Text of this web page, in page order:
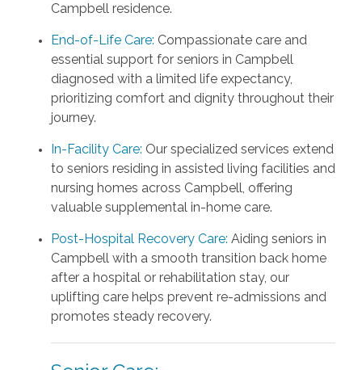
Campbell residence.
End-of-Life Care: Compassionate care and
essential support for seniors in Campbell
diagnosed with a limited life expectancy,
prioritizing comfort and dignity throughout their
journey.
In-Facility Care: Our specialized services extend
to seniors residing in assisted living facilities and
nursing homes across Campbell, offering
valuable supplemental in-home care.
Post-Hospital Recovery Care: Aiding seniors in
Campbell with a smooth transition back home
after a hospital or rehabilitation stay, our
uplifting care helps prevent re-admissions and
promotes steady recovery.